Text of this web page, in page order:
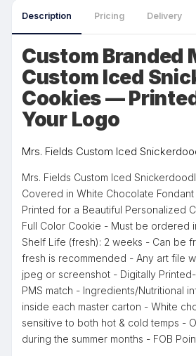
Description Pricing Delivery
Custom Branded
Custom Iced
Cookies —
Your Logo
Mrs. Fields Custom Iced
Mrs. Fields Custom Iced
Covered in White Chocolate
Printed for a Beautiful Personalized
Full Color Cookie - Must be ordered
Shelf Life (fresh): 2 weeks - Can be
fresh is recommended - Any art file
jpeg or screenshot - Digitally
PMS match - Ingredients/Nutritional
inside each master carton - White
sensitive to both hot & cold temps -
during the summer months - FOB